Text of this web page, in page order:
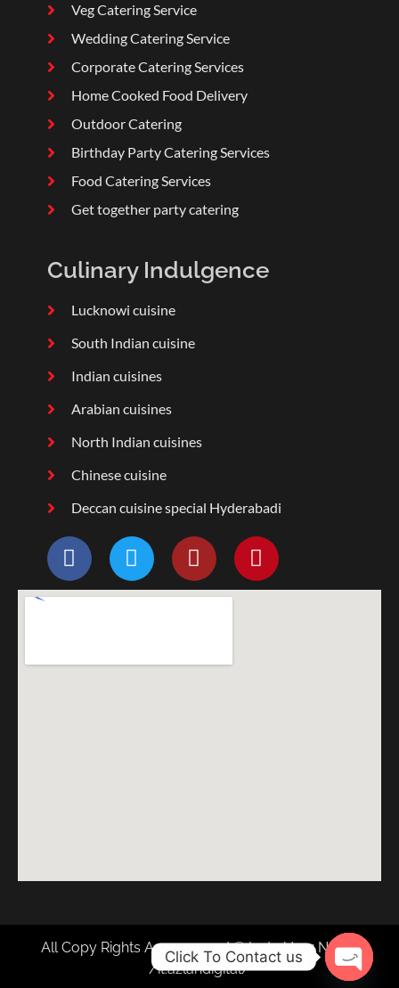
Veg Catering Service
Wedding Catering Service
Corporate Catering Services
Home Cooked Food Delivery
Outdoor Catering
Birthday Party Catering Services
Food Catering Services
Get together party catering
Culinary Indulgence
Lucknowi cuisine
South Indian cuisine
Indian cuisines
Arabian cuisines
North Indian cuisines
Chinese cuisine
Deccan cuisine special Hyderabadi
All Copy Rights Are reserved © Insta User Name
/it.azlandigital/
Click To Contact us